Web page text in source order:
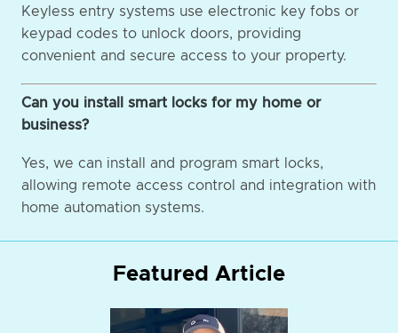
Keyless entry systems use electronic key fobs or
keypad codes to unlock doors, providing
convenient and secure access to your property.
Can you install smart locks for my home or
business?
Yes, we can install and program smart locks,
allowing remote access control and integration with
home automation systems.
Featured Article